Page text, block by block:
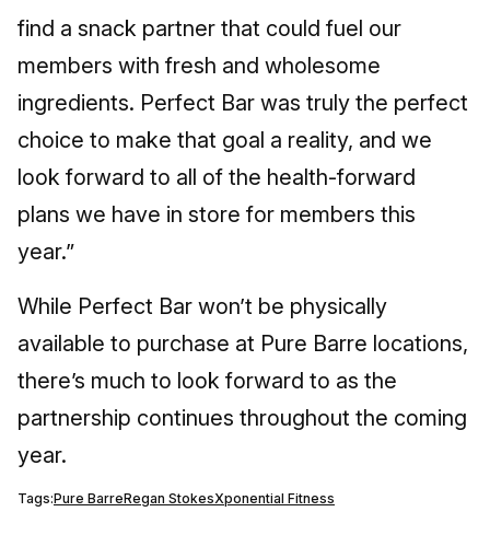
find a snack partner that could fuel our
members with fresh and wholesome
ingredients. Perfect Bar was truly the perfect
choice to make that goal a reality, and we
look forward to all of the health-forward
plans we have in store for members this
year.”
While Perfect Bar won’t be physically
available to purchase at Pure Barre locations,
there’s much to look forward to as the
partnership continues throughout the coming
year.
Tags:Pure BarreRegan StokesXponential Fitness